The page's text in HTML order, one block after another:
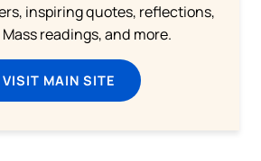
inspiring quotes, reflections,
readings, and more.
VISIT MAIN SITE